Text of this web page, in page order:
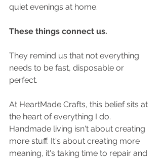
quiet evenings at home.
These things connect us.
They remind us that not everything
needs to be fast, disposable or
perfect.
At HeartMade Crafts, this belief sits at
the heart of everything I do.
Handmade living isn't about creating
more stuff. It's about creating more
meaning, it's taking time to repair and